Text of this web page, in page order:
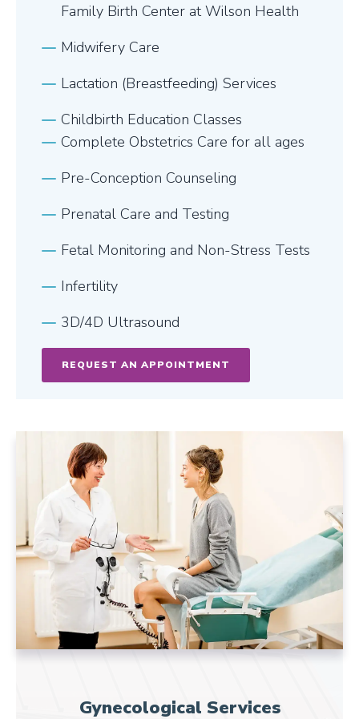
Family Birth Center at Wilson Health
Midwifery Care
Lactation (Breastfeeding) Services
Childbirth Education Classes
Complete Obstetrics Care for all ages
Pre-Conception Counseling
Prenatal Care and Testing
Fetal Monitoring and Non-Stress Tests
Infertility
3D/4D Ultrasound
REQUEST AN APPOINTMENT
Gynecological Services